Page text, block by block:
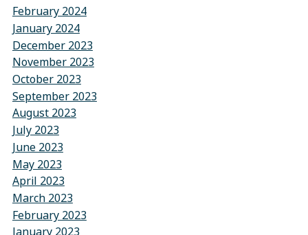
February 2024
January 2024
December 2023
November 2023
October 2023
September 2023
August 2023
July 2023
June 2023
May 2023
April 2023
March 2023
February 2023